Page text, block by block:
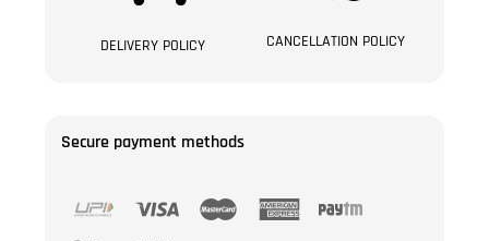
DELIVERY POLICY CANCELLATION POLICY
Secure payment methods